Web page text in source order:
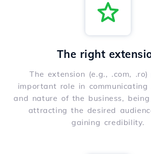
The right
The extension (e.g., .com,
important role in
and nature of the business,
attracting the desired
gaining credibility.